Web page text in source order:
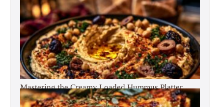
Mastering the Creamy Loaded Hummus Platter